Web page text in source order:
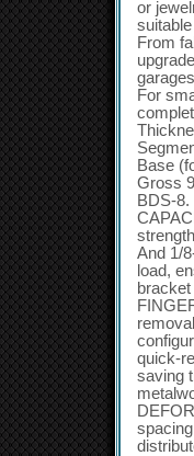
or
From
For
Base
Gross
BDS-
And 1/
load,
quick-
saving